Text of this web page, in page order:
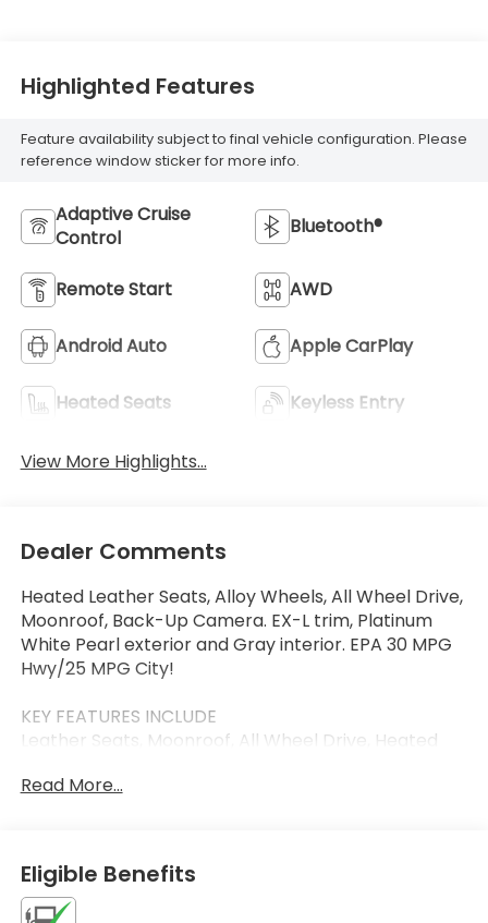
Highlighted Features
Feature availability subject to final vehicle configuration. Please
reference window sticker for more info.
Adaptive Cruise
Control
Bluetooth®
Remote Start AWD
Android Auto Apple CarPlay
Heated Seats Keyless Entry
View More Highlights...
Dealer Comments
Heated Leather Seats, Alloy Wheels, All Wheel Drive,
Moonroof, Back-Up Camera. EX-L trim, Platinum
White Pearl exterior and Gray interior. EPA 30 MPG
Hwy/25 MPG City!
KEY FEATURES INCLUDE
Leather Seats, Moonroof, All Wheel Drive, Heated
Platinum White Pearl exterior and Gray interior
VISIT US TODAY
Thank you for visiting Priority Honda Chesapeake!
Read More...
Eligible Benefits